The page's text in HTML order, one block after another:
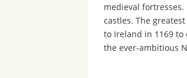
medieval
castles. The
to Ireland in 1169 to
the ever-ambitious